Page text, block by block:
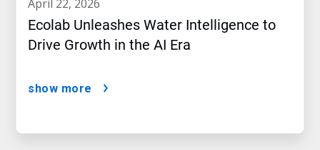
april 22, 2026
Ecolab Unleashes Water Intelligence to
Drive Growth in the AI Era
show more